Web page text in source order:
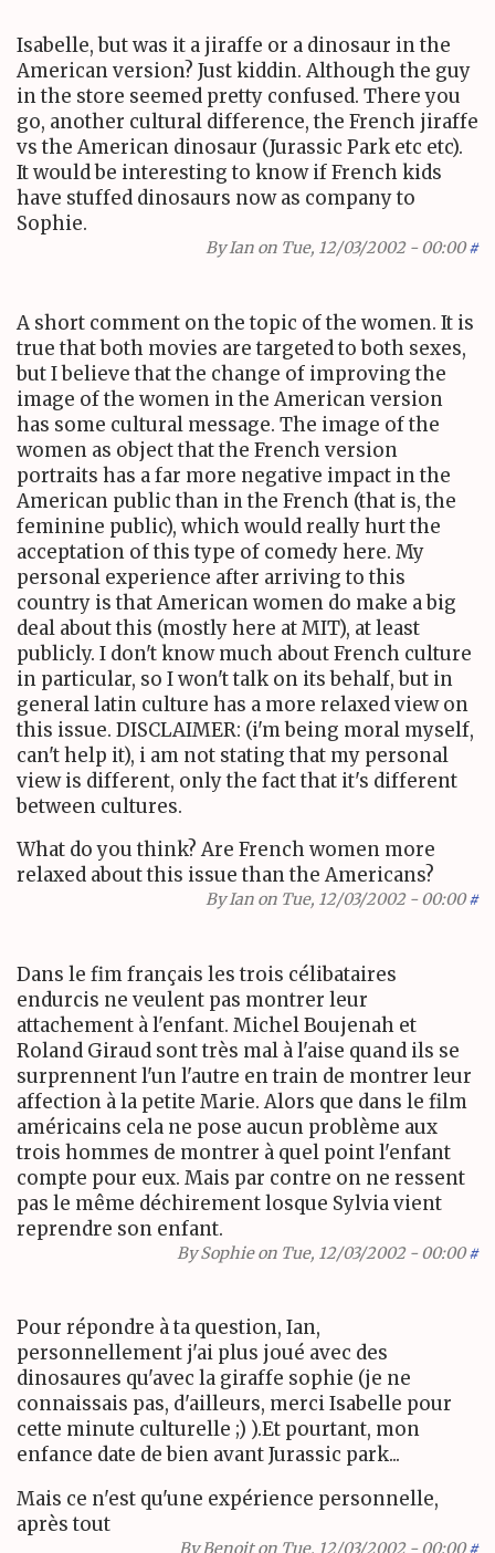
Isabelle, but was it a jiraffe or a dinosaur in the
American version? Just kiddin. Although the guy
in the store seemed pretty confused. There you
go, another cultural difference, the French jiraffe
vs the American dinosaur (Jurassic Park etc etc).
It would be interesting to know if French kids
have stuffed dinosaurs now as company to
Sophie.
ByIan on Tue, 12/03/2002 - 00:00 #
A short comment on the topic of the women. It is
true that both movies are targeted to both sexes,
but I believe that the change of improving the
image of the women in the American version
has some cultural message. The image of the
women as object that the French version
portraits has a far more negative impact in the
American public than in the French (that is, the
feminine public), which would really hurt the
acceptation of this type of comedy here. My
personal experience after arriving to this
country is that American women do make a big
deal about this (mostly here at MIT), at least
publicly. I don't know much about French culture
in particular, so I won't talk on its behalf, but in
general latin culture has a more relaxed view on
this issue. DISCLAIMER: (i'm being moral myself,
can't help it), i am not stating that my personal
view is different, only the fact that it's different
between cultures.
What do you think? Are French women more
relaxed about this issue than the Americans?
ByIan on Tue, 12/03/2002 - 00:00 #
Dans le fim français les trois célibataires
endurcis ne veulent pas montrer leur
attachement à l'enfant. Michel Boujenah et
Roland Giraud sont très mal à l'aise quand ils se
surprennent l'un l'autre en train de montrer leur
affection à la petite Marie. Alors que dans le film
américains cela ne pose aucun problème aux
trois hommes de montrer à quel point l'enfant
compte pour eux. Mais par contre on ne ressent
pas le même déchirement losque Sylvia vient
reprendre son enfant.
BySophieon Tue, 12/03/2002 - 00:00 #
Pour répondre à ta question, Ian,
personnellement j'ai plus joué avec des
dinosaures qu'avec la giraffe sophie (je ne
connaissais pas, d'ailleurs, merci Isabelle pour
cette minute culturelle ;) ).Et pourtant, mon
enfance date de bien avant Jurassic park...
Mais ce n'est qu'une expérience personnelle,
après tout
ByBenoiton Tue, 12/03/2002 - 00:00 #